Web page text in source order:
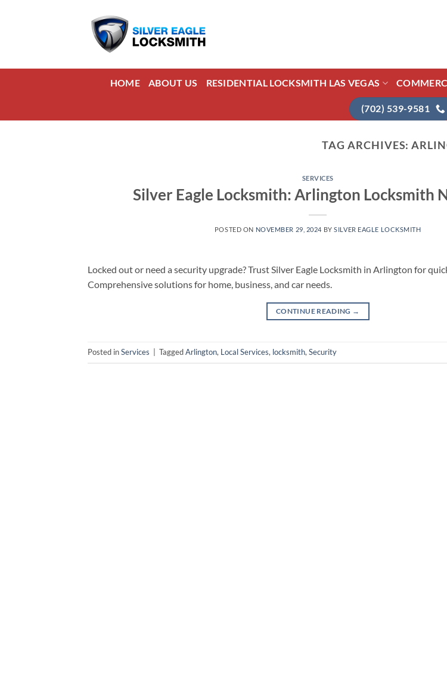
HOME ABOUT US RESIDENTIAL LOCKSMITH LAS VEGAS
(702) 539-9581
TAG ARCHIVES:
SERVICES
Silver Eagle Locksmith: Arlington Locksmith
POSTED ON NOVEMBER 29, 2024 BYSILVER EAGLE LOCKSMITH
Locked out or need a security upgrade? Trust Silver Eagle Locksmith in Arlington for
Comprehensive solutions for home, business, and car needs.
CONTINUE READING →
Posted inServices TaggedArlington, Local Services, locksmith,Security